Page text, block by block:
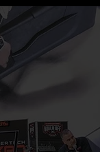
is
to